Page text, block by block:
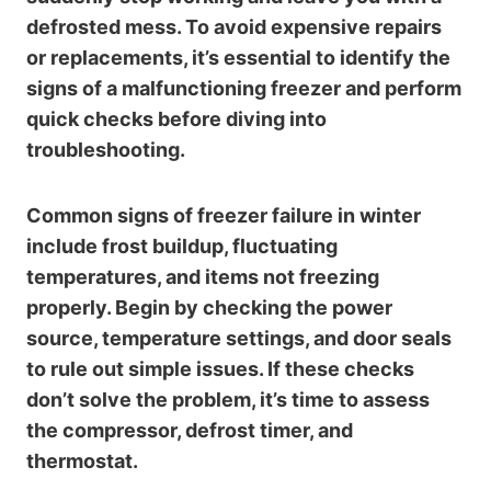
defrosted mess. To avoid expensive repairs
or replacements, it’s essential to identify the
signs of a malfunctioning freezer and perform
quick checks before diving into
troubleshooting.
Common signs of freezer failure in winter
include frost buildup, fluctuating
temperatures, and items not freezing
properly. Begin by checking the power
source, temperature settings, and door seals
to rule out simple issues. If these checks
don’t solve the problem, it’s time to assess
the compressor, defrost timer, and
thermostat.